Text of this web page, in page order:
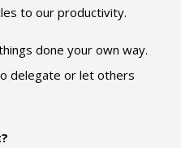
to our productivity.
done your own way.
delegate or let others